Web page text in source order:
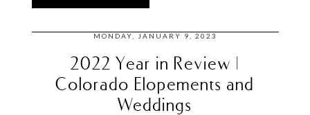
MONDAY, JANUARY 9, 2023
2022 Year in Review |
Colorado Elopements and
Weddings